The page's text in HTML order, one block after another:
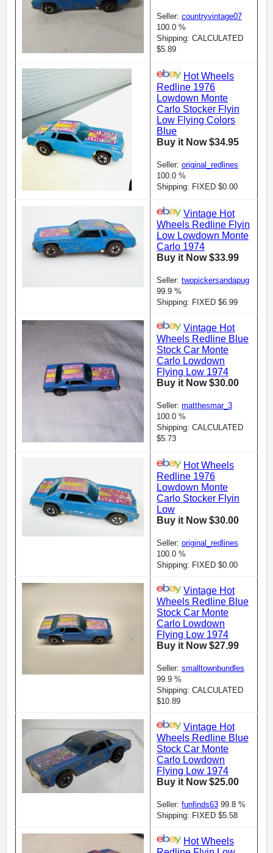
Seller: countryvintage07
100.0 %
Shipping: CALCULATED
$5.89
Hot Wheels
Redline 1976
Lowdown Monte
Carlo Stocker Flyin
Low Flying Colors
Blue
Buy it Now $34.95
Seller: original_redlines
100.0 %
Shipping: FIXED $0.00
Vintage Hot
Wheels Redline Flyin
Low Lowdown Monte
Carlo 1974
Buy it Now $33.99
Seller: twopickersandapug
99.9 %
Shipping: FIXED $6.99
Vintage Hot
Wheels Redline Blue
Stock Car Monte
Carlo Lowdown
Flying Low 1974
Buy it Now $30.00
Seller: matthesmar_3
100.0 %
Shipping: CALCULATED
$5.73
Hot Wheels
Redline 1976
Lowdown Monte
Carlo Stocker Flyin
Low
Buy it Now $30.00
Seller: original_redlines
100.0 %
Shipping: FIXED $0.00
Vintage Hot
Wheels Redline Blue
Stock Car Monte
Carlo Lowdown
Flying Low 1974
Buy it Now $27.99
Seller: smalltownbundles
99.9 %
Shipping: CALCULATED
$10.89
Vintage Hot
Wheels Redline Blue
Stock Car Monte
Carlo Lowdown
Flying Low 1974
Buy it Now $25.00
Seller: funfinds63 99.8 %
Shipping: FIXED $5.58
Hot Wheels